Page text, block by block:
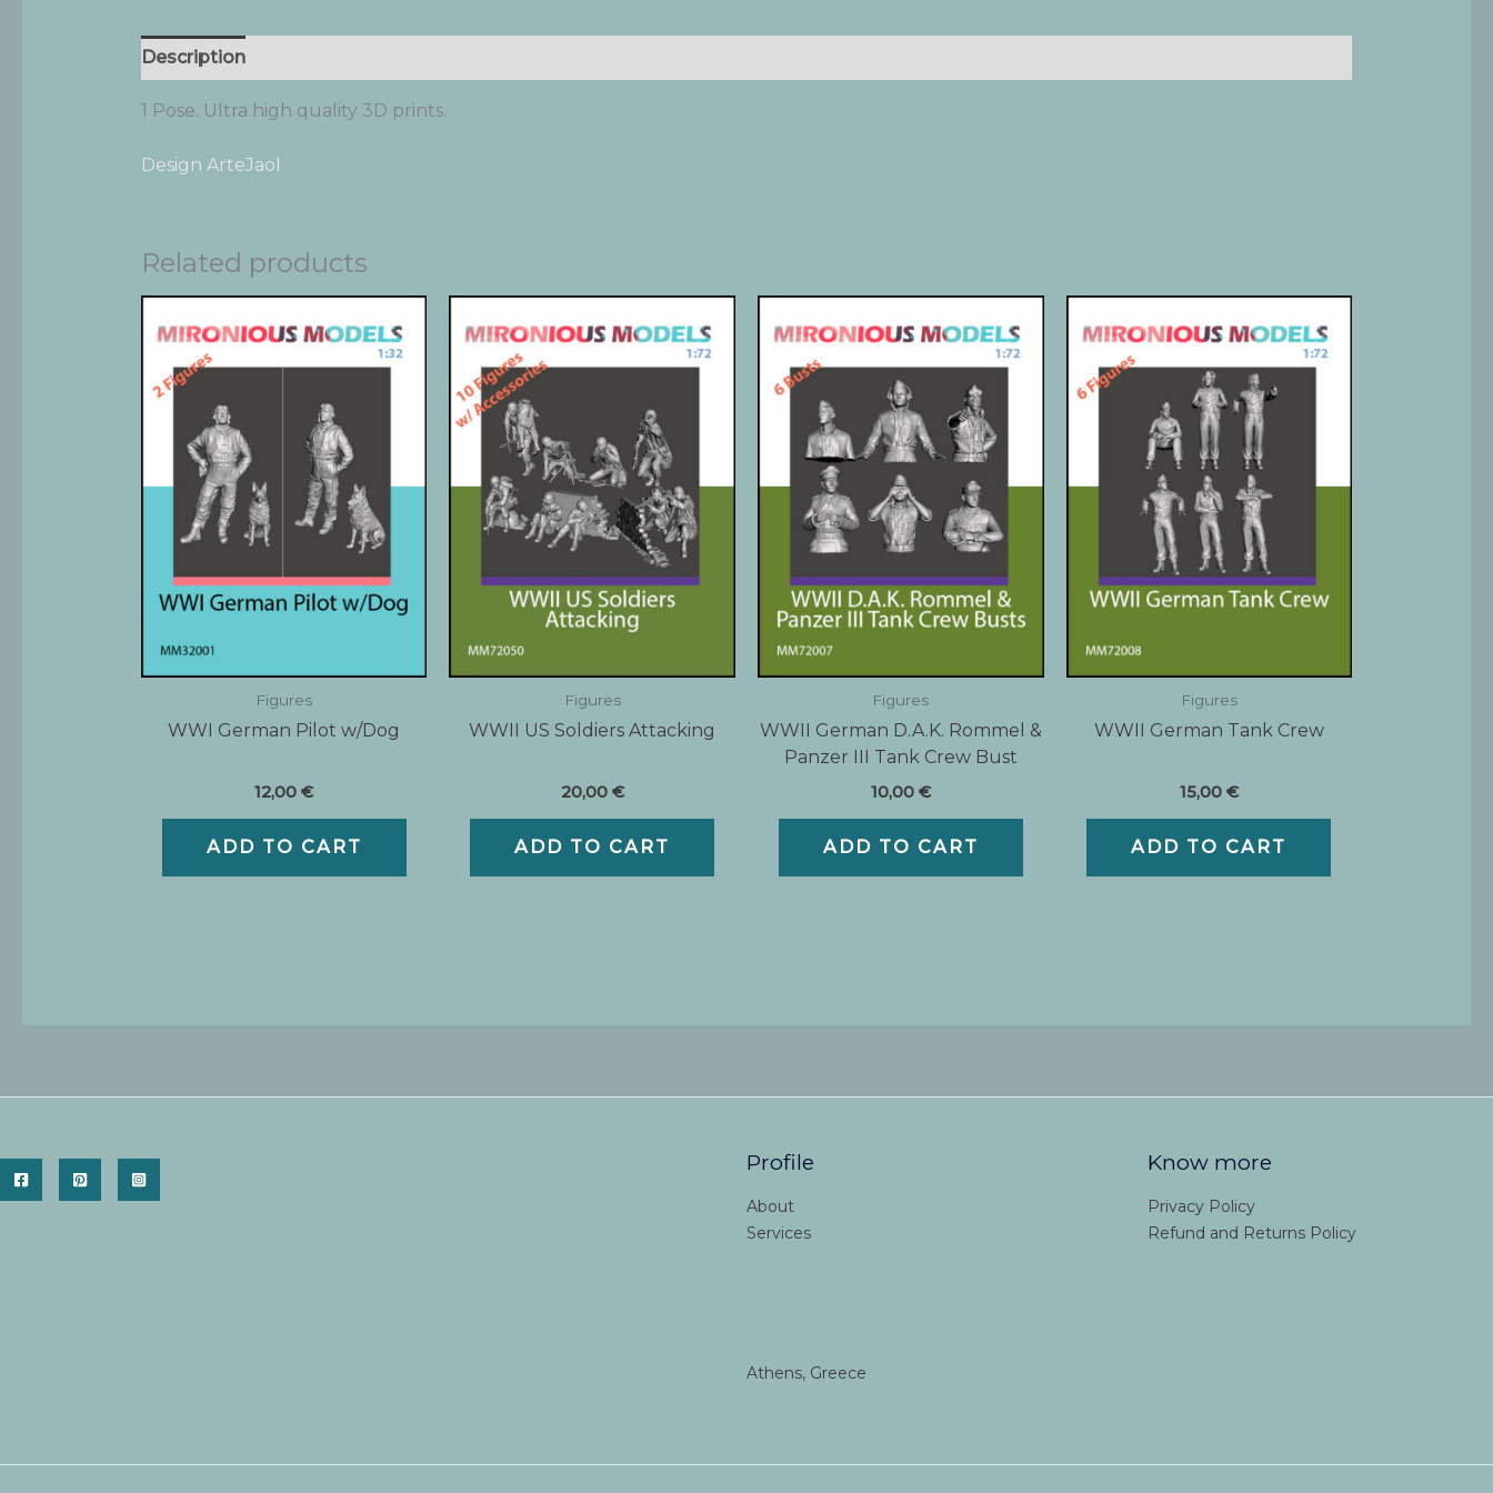
Description
1 Pose. Ultra high quality 3D prints.
Design ArteJaol
Related products
Figures
WWI German Pilot w/Dog
12,00€
ADD TO CART
Figures
WWII US Soldiers Attacking
20,00 €
ADD TO CART
Figures
WWII German D.A.K. Rommel &
Panzer III Tank Crew Bust
10,00 €
ADD TO CART
Figures
WWII German Tank Crew
15,00 €
ADD TO CART
Profile
About
Services
Athens, Greece
Know more
Privacy Policy
Refund and Returns Policy